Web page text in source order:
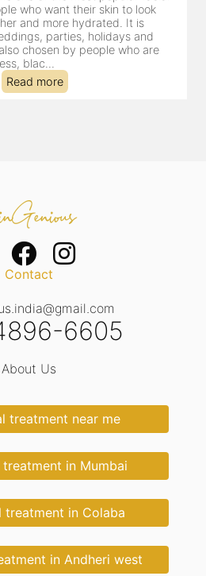
who want their skin to look
and more hydrated. It is
parties, holidays and
chosen by people who are
blac...
Read more
Contact
6605
About Us
treatment near me
in Mumbai
treatment in Colaba
in Andheri west